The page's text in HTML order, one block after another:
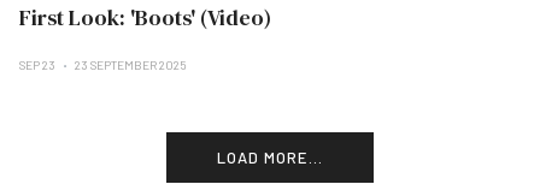
First Look: 'Boots' (Video)
SEP 23 23 SEPTEMBER 2025
LOAD MORE...